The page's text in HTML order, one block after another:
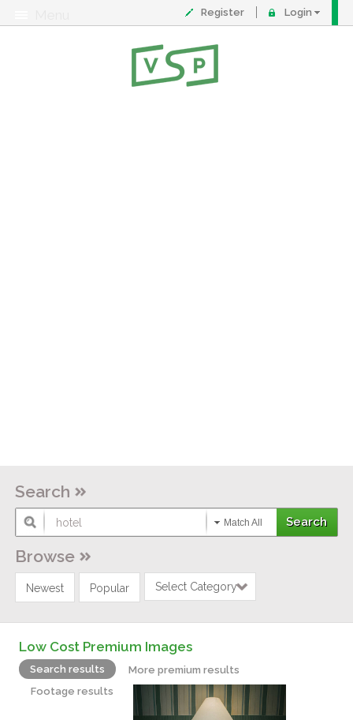
Register Login
Search
Match All
Browse
Newest Popular Select Category
Low Cost Premium Images
Search results
More premium results
Footage results